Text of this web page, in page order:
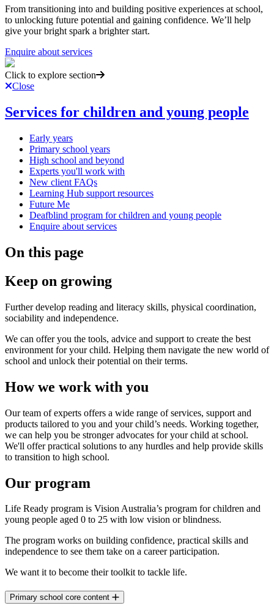
From transitioning into and building positive experiences at school,
to unlocking future potential and gaining confidence. We’ll help
give your bright spark a brighter start.
Enquire about services
Click to explore section
Close
Services for children and young people
Early years
Primary school years
High school and beyond
Experts you'll work with
New client FAQs
Learning Hub support resources
Future Me
Deafblind program for children and young people
Enquire about services
On this page
Keep on growing
Further develop reading and literacy skills, physical coordination,
sociability and independence.
We can offer you the tools, advice and support to create the best
environment for your child. Helping them navigate the new world of
school and unlock their potential on their terms.
How we work with you
Our team of experts offers a wide range of services, support and
products tailored to you and your child’s needs. Working together,
we can help you be stronger advocates for your child at school.
We'll offer practical solutions to any hurdles and help provide skills
to transition to high school.
Our program
Life Ready program is Vision Australia’s program for children and
young people aged 0 to 25 with low vision or blindness.
The program works on building confidence, practical skills and
independence to see them take on a career participation.
We want it to become their toolkit to tackle life.
Primary school core content